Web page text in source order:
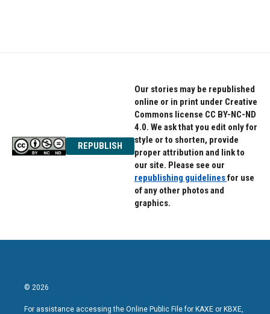
o
e
d
REPUBLISH
Our stories may be republished
online or in print under Creative
Commons license CC BY-NC-ND
4.0. We ask that you edit only for
style or to shorten, provide
proper attribution and link to
our site. Please see our
republishing guidelinesfor use
of any other photos and
graphics.
© 2026
For assistance accessing the Online Public File for KAXE or KBXE,